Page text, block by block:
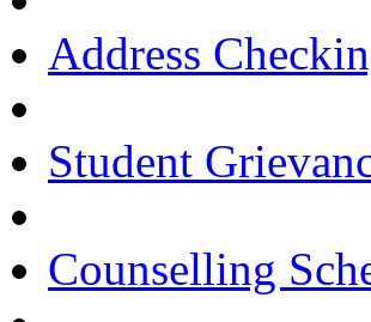
Address
Student
Counselling